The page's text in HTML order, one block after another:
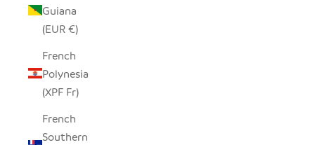
Guiana
(EUR €)
French
Polynesia
(XPF Fr)
French
Southern